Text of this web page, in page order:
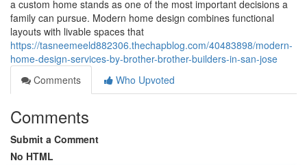
a custom home stands as one of the most important decisions a
family can pursue. Modern home design combines functional
layouts with livable spaces that
https://tasneemeeld882306.thechapblog.com/40483898/modern-
home-design-services-by-brother-brother-builders-in-san-jose
Comments
Who Upvoted
Comments
Submit a Comment
No HTML